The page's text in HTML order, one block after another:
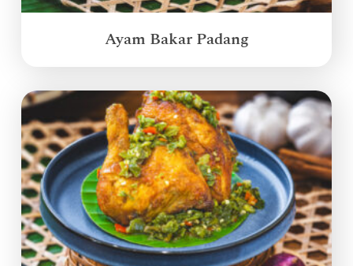
Ayam Bakar Padang